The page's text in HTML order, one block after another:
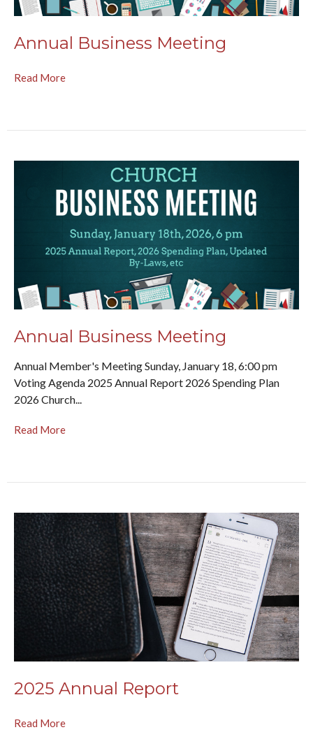
Annual Business Meeting
Read More
Annual Business Meeting
Annual Member's Meeting Sunday, January 18, 6:00 pm
Voting Agenda 2025 Annual Report 2026 Spending Plan
2026 Church...
Read More
2025 Annual Report
Read More